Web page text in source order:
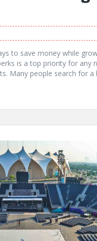
to save money while
is a top priority for any
Many people search for